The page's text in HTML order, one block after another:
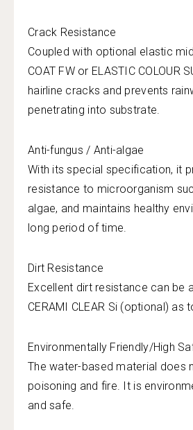
Crack Resistance
Coupled with optional elastic
COAT FW or ELASTIC COLOUR
hairline cracks and prevents
penetrating into substrate.
Anti-fungus / Anti-algae
With its special specification, it
resistance to microorganism
algae, and maintains healthy
long period of time.
Dirt Resistance
Excellent dirt resistance can be
CERAMI CLEAR Si (optional) as
Environmentally Friendly/High
The water-based material does
poisoning and fire. It is
and safe.